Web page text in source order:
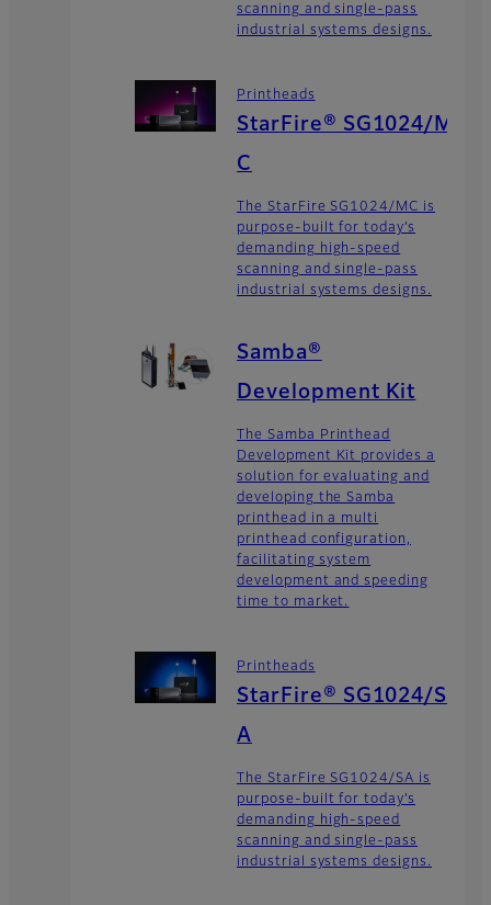
scanning and single-pass
industrial systems designs.
Printheads
StarFire® SG1024/M
C
The StarFire SG1024/MC is
purpose-built for today’s
demanding high-speed
scanning and single-pass
industrial systems designs.
Samba®
Development Kit
The Samba Printhead
Development Kit provides a
solution for evaluating and
developing the Samba
printhead in a multi
printhead configuration,
facilitating system
development and speeding
time to market.
Printheads
StarFire® SG1024/S
A
The StarFire SG1024/SA is
purpose-built for today’s
demanding high-speed
scanning and single-pass
industrial systems designs.